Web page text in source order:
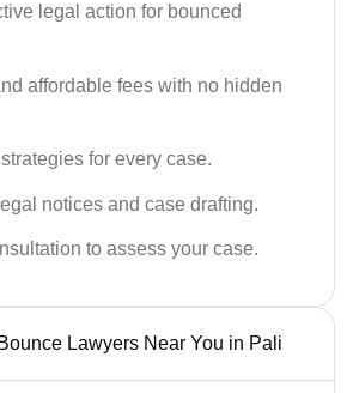
legal action for bounced
affordable fees with no hidden
for every case.
notices and case drafting.
to assess your case.
Lawyers Near You in Pali